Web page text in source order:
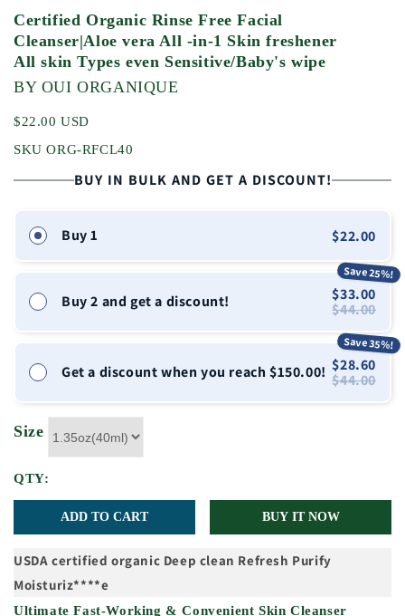
Certified Organic Rinse Free Facial
Cleanser|Aloe vera All -in-1 Skin freshener
All skin Types even Sensitive/Baby's wipe
BY OUI ORGANIQUE
$22.00 USD
SKU ORG-RFCL40
BUY IN BULK AND GET A DISCOUNT!
Buy 1 $22.00
Buy 2 and get a discount!
Save 25%!
$33.00
$44.00
Get a discount when you reach $150.00!
Save 35%!
$28.60
$44.00
Size
QTY:
ADD TO CART BUY IT NOW
USDA certified organic Deep clean Refresh Purify
Moisturiz****e
Ultimate Fast-Working & Convenient Skin Cleanser